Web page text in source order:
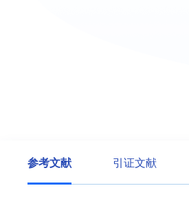
参考文献 引证文献